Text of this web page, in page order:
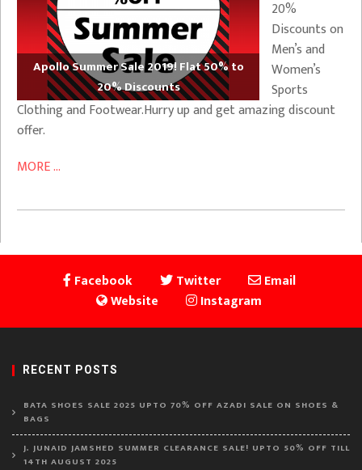
Apollo Summer Sale 2019! Flat 50% to
20% Discounts
20%
Discounts on
Men’s and
Women’s
Sports
Clothing and Footwear.Hurry up and get amazing discount
offer.
MORE ...
Facebook Twitter
Email
Website
Instagram
RECENT POSTS
BATA SHOES SALE 2025 UPTO 70% OFF AZADI SALE ON SHOES &
BAGS
J. JUNAID JAMSHED SUMMER CLEARANCE SALE! UPTO 50% OFF TILL
14TH AUGUST 2025